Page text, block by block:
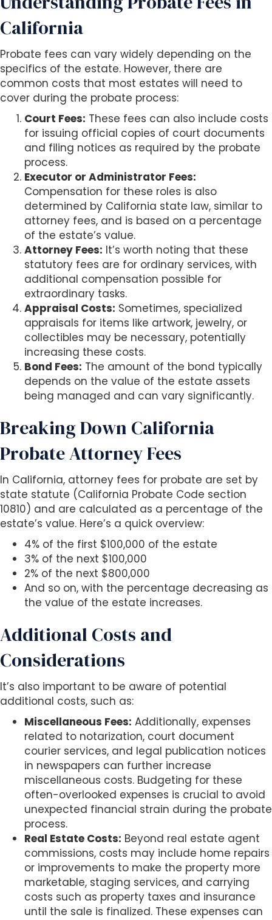
e
m
.California
Probate fees can vary widely depending on the
specifics of the estate. However, there are
common costs that most estates will need to
cover during the probate process:
Court Fees: These fees can also include costs
for issuing official copies of court documents
and filing notices as required by the probate
process.
Executor or Administrator Fees:
Compensation for these roles is also
determined by California state law, similar to
attorney fees, and is based on a percentage
of the estate’s value.
Attorney Fees: It’s worth noting that these
statutory fees are for ordinary services, with
additional compensation possible for
extraordinary tasks.
Appraisal Costs: Sometimes, specialized
appraisals for items like artwork, jewelry, or
collectibles may be necessary, potentially
increasing these costs.
Bond Fees: The amount of the bond typically
depends on the value of the estate assets
being managed and can vary significantly.
Breaking Down California
Probate Attorney Fees
In California, attorney fees for probate are set by
state statute (California Probate Code section
10810) and are calculated as a percentage of the
estate’s value. Here’s a quick overview:
4% of the first $100,000 of the estate
3% of the next $100,000
2% of the next $800,000
And so on, with the percentage decreasing as
the value of the estate increases.
Additional Costs and
Considerations
It’s also important to be aware of potential
additional costs, such as:
Miscellaneous Fees: Additionally, expenses
related to notarization, court document
courier services, and legal publication notices
in newspapers can further increase
miscellaneous costs. Budgeting for these
often-overlooked expenses is crucial to avoid
unexpected financial strain during the probate
process.
Real Estate Costs: Beyond real estate agent
commissions, costs may include home repairs
or improvements to make the property more
marketable, staging services, and carrying
costs such as property taxes and insurance
until the sale is finalized. These expenses can